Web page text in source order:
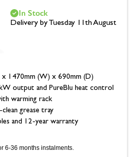
x 1470mm (W) x 690mm (D)
output and PureBlu heat control
warming rack
clean grease tray
and 12-year warranty
In Stock
Delivery by Tuesday 11th August
6-36 months instalments.